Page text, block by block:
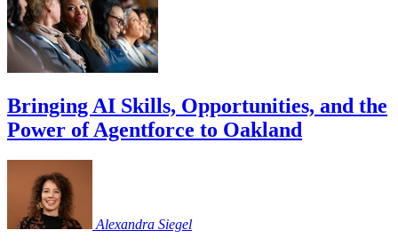
Bringing AI Skills, Opportunities, and the
Power of Agentforce to Oakland
Alexandra Siegel